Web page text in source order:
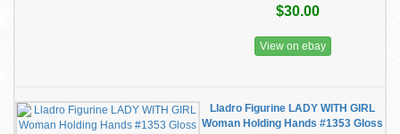
$30.00
View on ebay
Lladro Figurine LADY WITH GIRL
Woman Holding Hands #1353 Gloss